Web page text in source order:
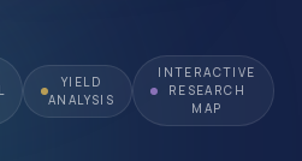
YIELD
ANALYSIS
INTERACTIVE
RESEARCH
MAP